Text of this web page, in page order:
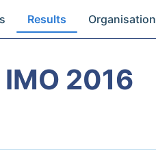
Results Organisation
2016